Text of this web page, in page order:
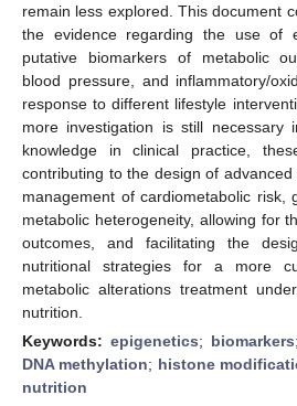
remain less explored. This document
the evidence regarding the use of
putative biomarkers of metabolic
blood pressure, and inflammatory/
response to different lifestyle
more investigation is still necessary
knowledge in clinical practice,
contributing to the design of
management of cardiometabolic risk,
metabolic heterogeneity, allowing for
outcomes, and facilitating the
nutritional strategies for a more
metabolic alterations treatment
nutrition.
Keywords: epigenetics; biomarkers;
DNA methylation; histone
nutrition